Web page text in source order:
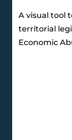
A visual tool
territorial
Economic